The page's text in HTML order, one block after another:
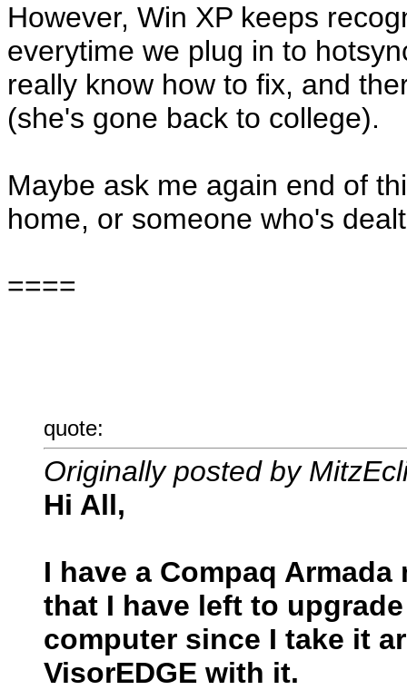
However, Win XP keeps
everytime we plug in to
really know how to fix, and
(she's gone back to college).
Maybe ask me again end of
home, or someone who's
====
quote:
Originally posted by
Hi All,
I have a Compaq
that I have left to
computer since I take it
VisorEDGE with it.